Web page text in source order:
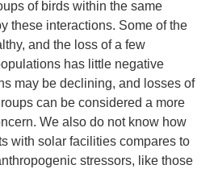
of birds within the same
these interactions. Some of the
and the loss of a few
has little negative
may be declining, and losses of
can be considered a more
We also do not know how
with solar facilities compares to
stressors, like those